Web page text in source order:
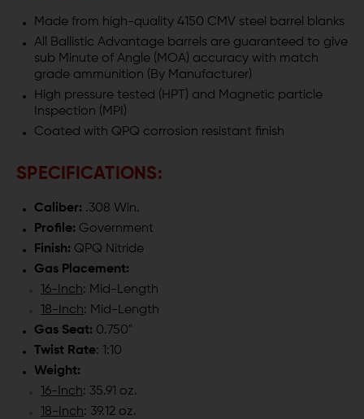
BARREL
-
MODERN
SERIES
BARREL
MODERN
Made from high-quality 4150 CMV steel barrel blanks
All Ballistic Advantage barrels are guaranteed to give
sub Minute of Angle (MOA) accuracy with match
grade ammunition (By Manufacturer)
High pressure tested (HPT) and Magnetic particle
Inspection (MPI)
Coated with QPQ corrosion resistant finish
SPECIFICATIONS:
Caliber: .308 Win.
Profile: Government
Finish: QPQ Nitride
Gas Placement:
16-Inch: Mid-Length
18-Inch: Mid-Length
Gas Seat: 0.750"
Twist Rate: 1:10
Weight:
16-Inch: 35.91 oz.
18-Inch: 39.12 oz.